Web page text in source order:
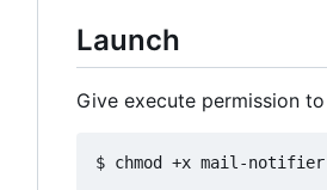
Launch
Give execute permission